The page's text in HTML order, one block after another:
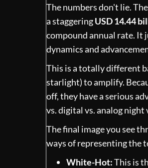
The numbers don't lie.
a staggeringUSD 14.44
compound annual rate. It
dynamics and
This is a totally different
starlight) to amplify.
off, they have a serious
vs. digital vs. analog night
The final image you see
ways of representing the
White-Hot:This is